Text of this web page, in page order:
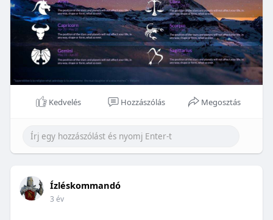
Kedvelés Hozzászólás Megosztás
Ízléskommandó
3 év